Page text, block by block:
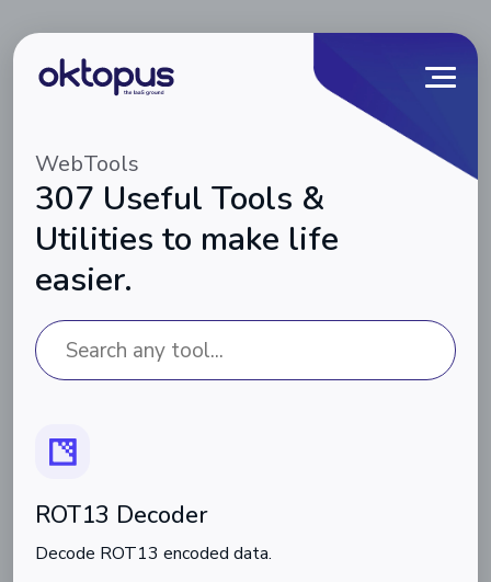
WebTools
307 Useful Tools &
Utilities to make life
easier.
ROT13 Decoder
Decode ROT13 encoded data.